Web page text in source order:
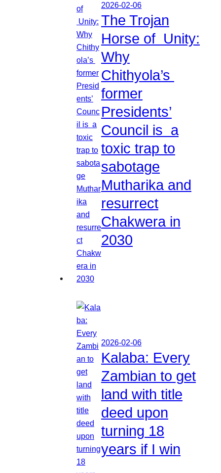
2026-02-06
The Trojan
Horse of Unity:
Why
Chithyola’s
former
Presidents’
Council is a
toxic trap to
sabotage
Mutharika and
resurrect
Chakwera in
2030
2026-02-06
Kalaba: Every
Zambian to get
land with title
deed upon
turning 18
years if I win